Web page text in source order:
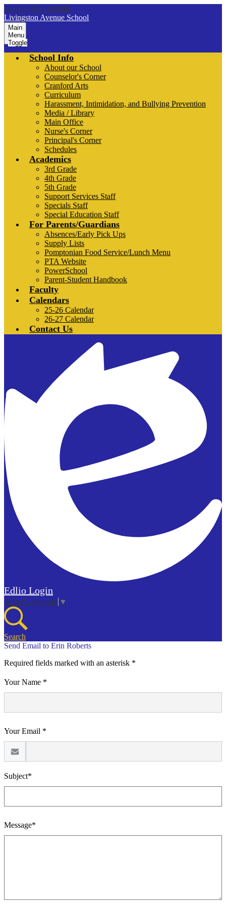
Skip to main content
Livingston Avenue School
Main
Menu
Toggle
School Info
About our School
Counselor's Corner
Cranford Arts
Curriculum
Harassment, Intimidation, and Bullying Prevention
Media / Library
Main Office
Nurse's Corner
Principal's Corner
Schedules
Academics
3rd Grade
4th Grade
5th Grade
Support Services Staff
Specials Staff
Special Education Staff
For Parents/Guardians
Absences/Early Pick Ups
Supply Lists
Pomptonian Food Service/Lunch Menu
PTA Website
PowerSchool
Parent-Student Handbook
Faculty
Calendars
25-26 Calendar
26-27 Calendar
Contact Us
Edlio Login
Select Language ▼
Search
Send Email to Erin Roberts
Required fields marked with an asterisk *
Your Name *
Your Email *
Subject*
Message*